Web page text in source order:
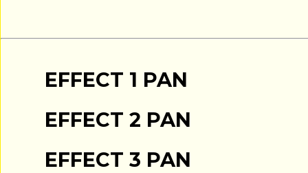
EFFECT 1 PAN
EFFECT 2 PAN
EFFECT 3 PAN